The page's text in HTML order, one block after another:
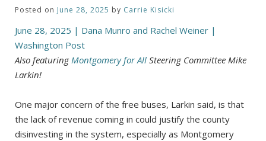
Posted on June 28, 2025 by Carrie Kisicki
June 28, 2025 | Dana Munro and Rachel Weiner |
Washington Post
Also featuringMontgomery for All Steering Committee Mike
Larkin!
One major concern of the free buses, Larkin said, is that
the lack of revenue coming in could justify the county
disinvesting in the system, especially as Montgomery